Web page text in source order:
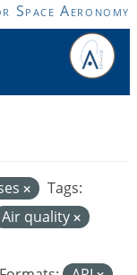
Aeronomy
Tags:
Air quality